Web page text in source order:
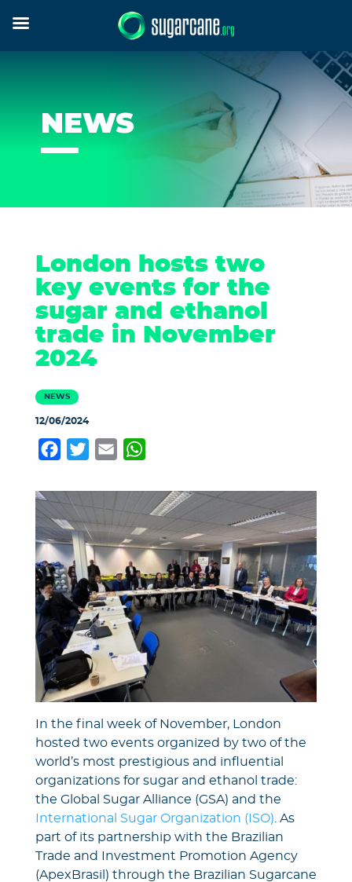
NEWS
London hosts two
key events for the
sugar and ethanol
trade in November
2024
NEWS
12/06/2024
Facebook
TwitterEmail
In the final week of November, London
hosted two events organized by two of the
world’s most prestigious and influential
organizations for sugar and ethanol trade:
the Global Sugar Alliance (GSA) and the
International Sugar Organization (ISO) . As
part of its partnership with the Brazilian
Trade and Investment Promotion Agency
(ApexBrasil) through the Brazilian Sugarcane